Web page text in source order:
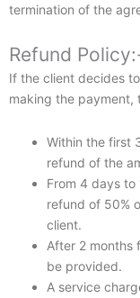
termination of the
Refund
If the client decides
making the payment,
Within the first
refund of the
From 4 days
refund of 50%
client.
After 2 months
be provided.
A service